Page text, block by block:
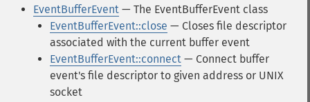
EventBufferEvent — The EventBufferEvent class
EventBufferEvent::close — Closes file descriptor
associated with the current buffer event
EventBufferEvent::connect — Connect buffer
event's file descriptor to given address or UNIX
socket